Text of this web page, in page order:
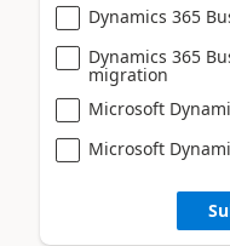
Dynamics 365
Dynamics 365
migration
Microsoft
Microsoft